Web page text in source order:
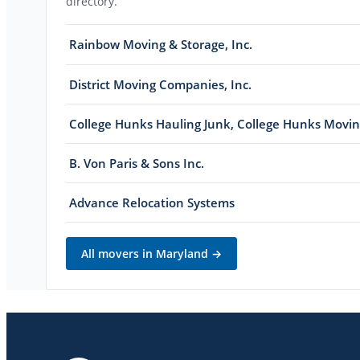
Rainbow Moving & Storage, Inc.
District Moving Companies, Inc.
College Hunks Hauling Junk, College Hunks
B. Von Paris & Sons Inc.
Advance Relocation Systems
All movers in Maryland →